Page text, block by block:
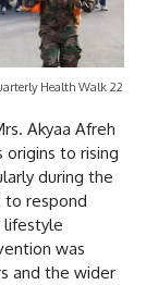
Health Walk 22
Akyaa Afreh
origins to rising
during the
to respond
lifestyle
was
and the wider